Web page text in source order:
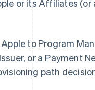
or its Affiliates (or
to Program
or a Payment
path